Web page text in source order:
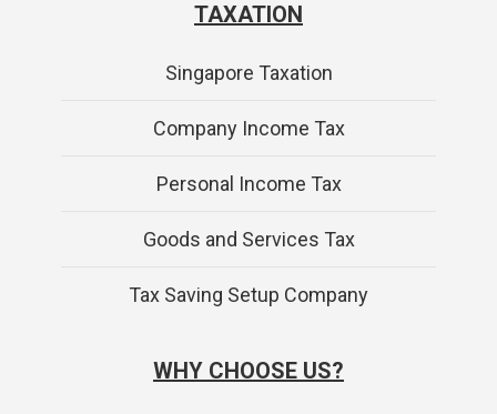
TAXATION
Singapore Taxation
Company Income Tax
Personal Income Tax
Goods and Services Tax
Tax Saving Setup Company
WHY CHOOSE US?